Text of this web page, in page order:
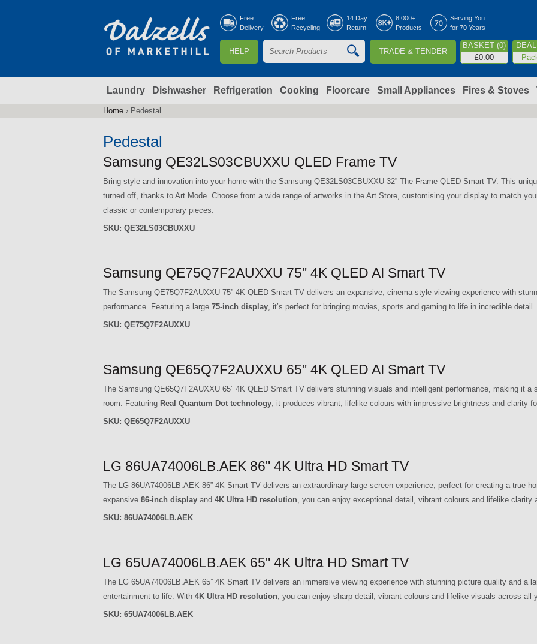
Free
Delivery
Free
Recycling
14 Day
Return
8,000+
Products
Serving You
for 70 Years
HELP
S
a
f
r
e
a
r
TRADE & TENDER
BASKET (0)
£0.00
Laundry Dishwasher Refrigeration Cooking Floorcare Small Appliances Fires & Stoves
are
Home › Pedestal
Pedestal
Samsung QE32LS03CBUXXU QLED Frame TV
Bring style and innovation into your home with the Samsung QE32LS03CBUXXU 32” The Frame QLED Smart TV. This
turned off, thanks to Art Mode. Choose from a wide range of artworks in the Art Store, customising your display to match
classic or contemporary pieces.
SKU: QE32LS03CBUXXU
Samsung QE75Q7F2AUXXU 75" 4K QLED AI Smart TV
The Samsung QE75Q7F2AUXXU 75” 4K QLED Smart TV delivers an expansive, cinema-style viewing experience with
performance. Featuring a large 75-inch display , it’s perfect for bringing movies, sports and gaming to life in incredible detail.
SKU: QE75Q7F2AUXXU
Samsung QE65Q7F2AUXXU 65" 4K QLED AI Smart TV
The Samsung QE65Q7F2AUXXU 65” 4K QLED Smart TV delivers stunning visuals and intelligent performance, making it a
room. Featuring Real Quantum Dot technology , it produces vibrant, lifelike colours with impressive brightness and clarity
SKU: QE65Q7F2AUXXU
LG 86UA74006LB.AEK 86" 4K Ultra HD Smart TV
The LG 86UA74006LB.AEK 86” 4K Smart TV delivers an extraordinary large-screen experience, perfect for creating a true
expansive 86-inch display and 4K Ultra HD resolution , you can enjoy exceptional detail, vibrant colours and lifelike
SKU: 86UA74006LB.AEK
LG 65UA74006LB.AEK 65" 4K Ultra HD Smart TV
The LG 65UA74006LB.AEK 65” 4K Smart TV delivers an immersive viewing experience with stunning picture quality and a
entertainment to life. With 4K Ultra HD resolution , you can enjoy sharp detail, vibrant colours and lifelike visuals across all
SKU: 65UA74006LB.AEK